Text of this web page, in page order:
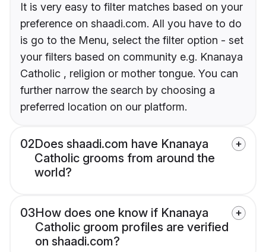
It is very easy to filter matches based on your
preference on shaadi.com. All you have to do
is go to the Menu, select the filter option - set
your filters based on community e.g. Knanaya
Catholic , religion or mother tongue. You can
further narrow the search by choosing a
preferred location on our platform.
02Does shaadi.com have Knanaya
Catholic grooms from around the
world?
03How does one know if Knanaya
Catholic groom profiles are verified
on shaadi.com?